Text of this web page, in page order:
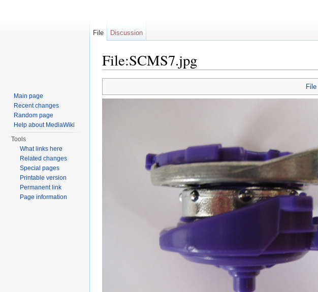
File:SCMS7.jpg
File
File Discussion
Main page
Recent changes
Random page
Help about MediaWiki
Tools
What links here
Related changes
Special pages
Printable version
Permanent link
Page information